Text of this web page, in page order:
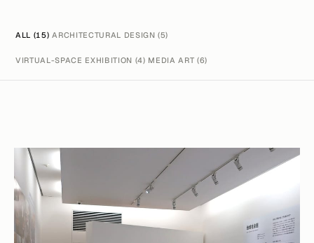
ALL (15) ARCHITECTURAL DESIGN (5)
VIRTUAL-SPACE EXHIBITION (4) MEDIA ART (6)